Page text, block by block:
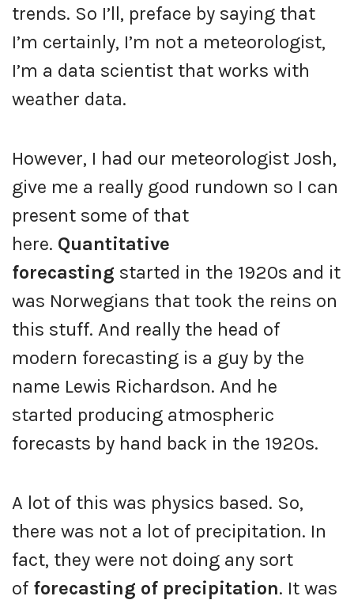
trends. So I’ll, preface by saying that
I’m certainly, I’m not a meteorologist,
I’m a data scientist that works with
weather data.
However, I had our meteorologist Josh,
give me a really good rundown so I can
present some of that
here. Quantitative
forecasting started in the 1920s and it
was Norwegians that took the reins on
this stuff. And really the head of
modern forecasting is a guy by the
name Lewis Richardson. And he
started producing atmospheric
forecasts by hand back in the 1920s.
A lot of this was physics based. So,
there was not a lot of precipitation. In
fact, they were not doing any sort
of forecasting of precipitation. It was